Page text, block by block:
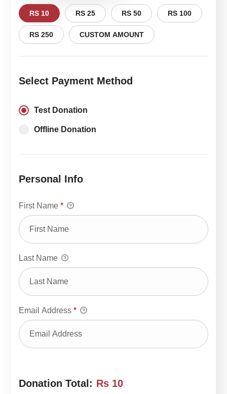
RS 10 RS 25 RS 50 RS 100
RS 250 CUSTOM AMOUNT
Select Payment Method
Test Donation
Offline Donation
Personal Info
First Name*
Last Name
Email Address*
Donation Total: Rs 10